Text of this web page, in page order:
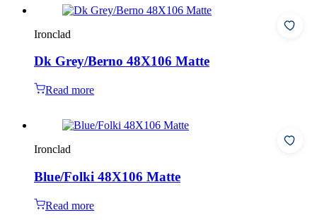
Ironclad
Dk Grey/Berno 48X106 Matte
Read more
Ironclad
Blue/Folki 48X106 Matte
Read more